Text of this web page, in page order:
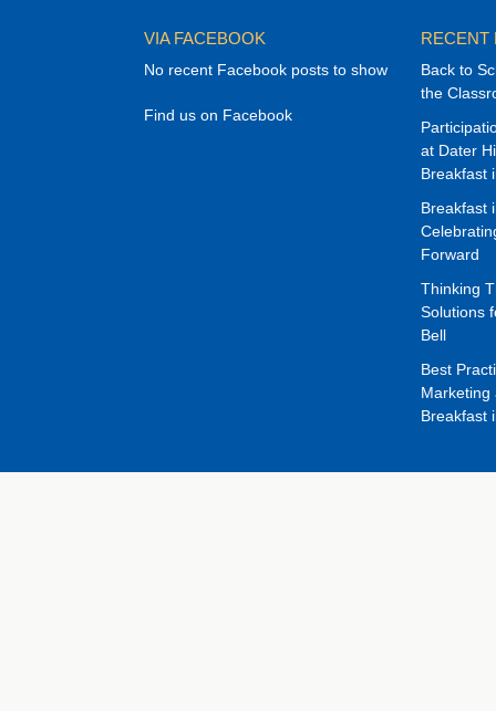
VIA FACEBOOK
No recent Facebook posts to show
Find us on Facebook
RECENT
Back to
the
at Dater
Breakfast
Breakfast
Forward
Thinking
Solutions
Bell
Best
Marketing
Breakfast